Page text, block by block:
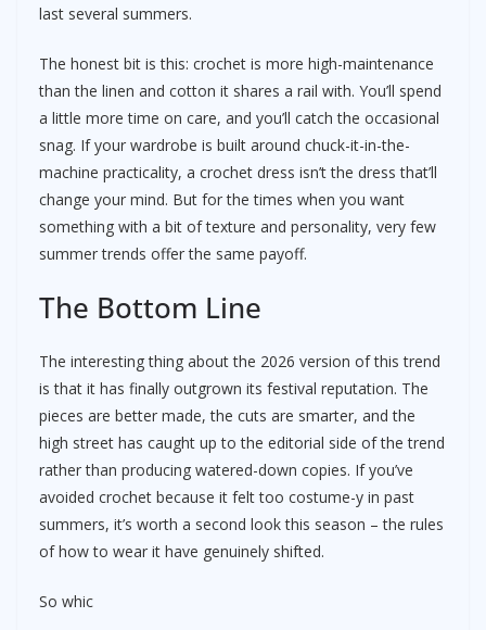
last several summers.
The honest bit is this: crochet is more high-maintenance
than the linen and cotton it shares a rail with. You’ll spend
a little more time on care, and you’ll catch the occasional
snag. If your wardrobe is built around chuck-it-in-the-
machine practicality, a crochet dress isn’t the dress that’ll
change your mind. But for the times when you want
something with a bit of texture and personality, very few
summer trends offer the same payoff.
The Bottom Line
The interesting thing about the 2026 version of this trend
is that it has finally outgrown its festival reputation. The
pieces are better made, the cuts are smarter, and the
high street has caught up to the editorial side of the trend
rather than producing watered-down copies. If you’ve
avoided crochet because it felt too costume-y in past
summers, it’s worth a second look this season – the rules
of how to wear it have genuinely shifted.
So whic